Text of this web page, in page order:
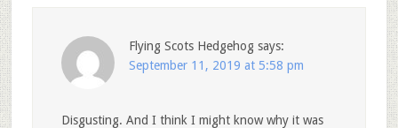
Flying Scots Hedgehog says:
September 11, 2019 at 5:58 pm
Disgusting. And I think I might know why it was